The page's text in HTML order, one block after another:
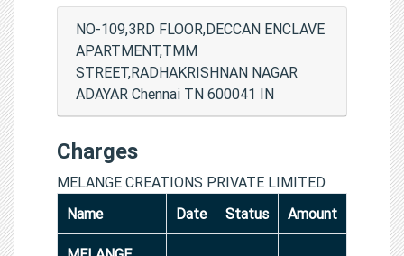
NO-109,3RD FLOOR,DECCAN ENCLAVE
APARTMENT,TMM
STREET,RADHAKRISHNAN NAGAR
ADAYAR Chennai TN 600041 IN
Charges
MELANGE CREATIONS PRIVATE LIMITED
Name
Date Status Amount